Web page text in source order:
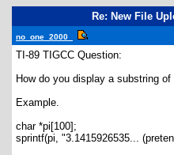
Re: New File
no_one_2000_
TI-89 TIGCC Question:
How do you display a substring of
Example.
char *pi[100];
sprintf(pi, "3.1415926535...